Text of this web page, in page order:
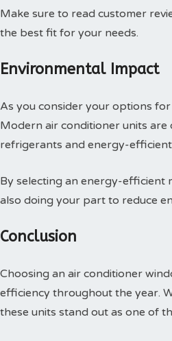
Make sure to read customer
the best fit for your needs.
Environmental Impact
As you consider your options
Modern air conditioner units
refrigerants and energy-
By selecting an energy-efficient
also doing your part to reduce
Conclusion
Choosing an air conditioner
efficiency throughout the year.
these units stand out as one of